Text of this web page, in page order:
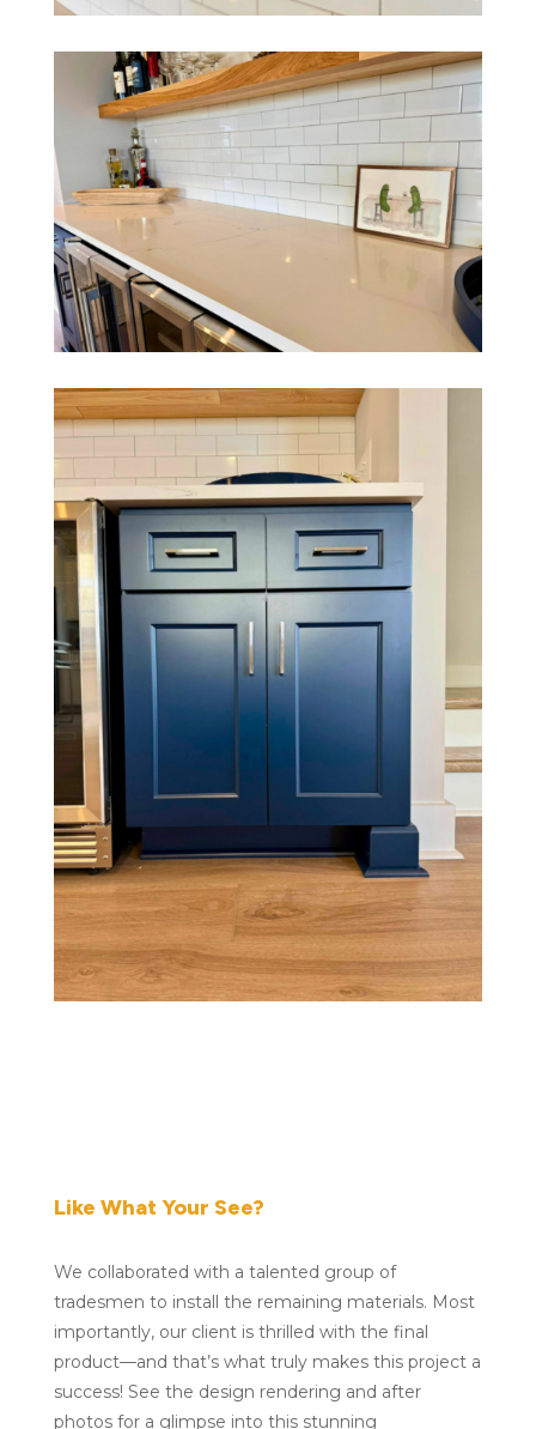
Like What Your See?
We collaborated with a talented group of
tradesmen to install the remaining materials. Most
importantly, our client is thrilled with the final
product—and that’s what truly makes this project a
success! See the design rendering and after
photos for a glimpse into this stunning